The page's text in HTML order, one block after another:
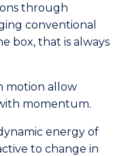
through
conventional
box, that is always
motion allow
momentum.
energy of
to change in